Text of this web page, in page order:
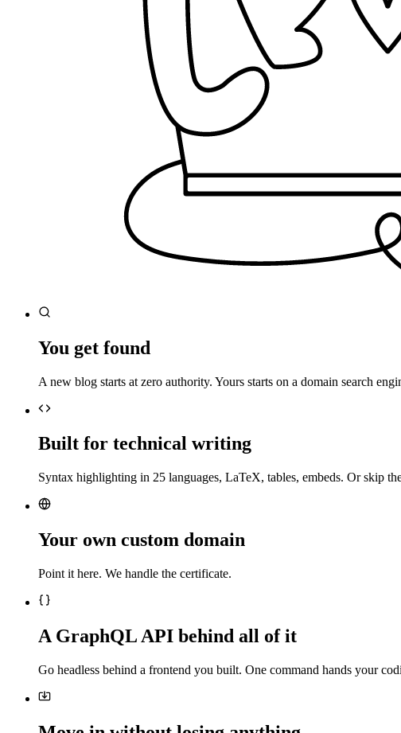
You get found
A new blog starts at zero authority. Yours starts on a domain search
Built for technical writing
Syntax highlighting in 25 languages, LaTeX, tables, embeds. Or skip
Your own custom domain
Point it here. We handle the certificate.
A GraphQL API behind all of it
Go headless behind a frontend you built. One command hands your